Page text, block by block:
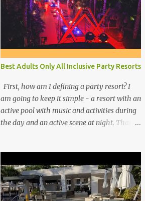
Best Adults Only All Inclusive Party Resorts
First, how am I defining a party resort? I
am going to keep it simple - a resort with an
active pool with music and activities during
the day and an active scene at night. That